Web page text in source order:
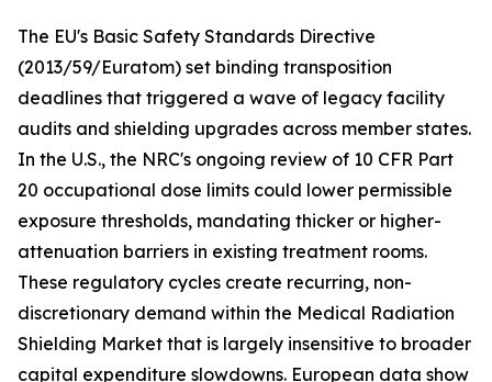
The EU's Basic Safety Standards Directive
(2013/59/Euratom) set binding transposition
deadlines that triggered a wave of legacy facility
audits and shielding upgrades across member states.
In the U.S., the NRC's ongoing review of 10 CFR Part
20 occupational dose limits could lower permissible
exposure thresholds, mandating thicker or higher-
attenuation barriers in existing treatment rooms.
These regulatory cycles create recurring, non-
discretionary demand within the Medical Radiation
Shielding Market that is largely insensitive to broader
capital expenditure slowdowns. European data show